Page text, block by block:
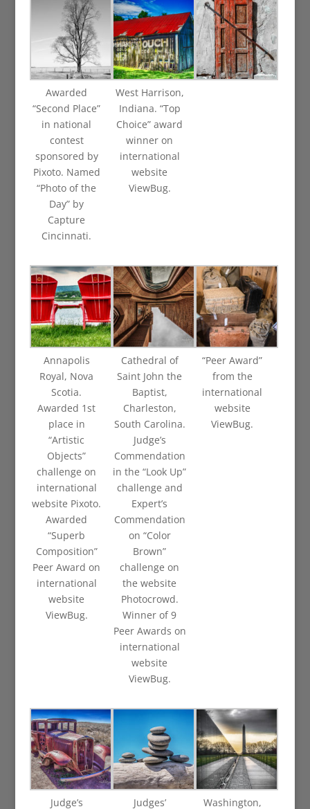
Awarded
“Second Place”
in national
contest
sponsored by
Pixoto. Named
“Photo of the
Day” by
Capture
Cincinnati.
West Harrison,
Indiana. “Top
Choice” award
winner on
international
website
ViewBug.
Annapolis
Royal, Nova
Scotia.
Awarded 1st
place in
“Artistic
Objects”
challenge on
international
website Pixoto.
Awarded
“Superb
Composition”
Peer Award on
international
website
ViewBug.
Cathedral of
Saint John the
Baptist,
Charleston,
South Carolina.
Judge’s
Commendation
in the “Look Up”
challenge and
Expert’s
Commendation
on “Color
Brown”
challenge on
the website
Photocrowd.
Winner of 9
Peer Awards on
international
website
ViewBug.
“Peer Award”
from the
international
website
ViewBug.
Judge’s Judges’ Washington,